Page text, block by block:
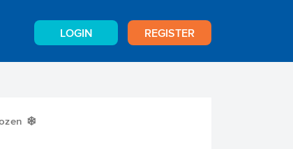
LOGIN REGISTER
Y